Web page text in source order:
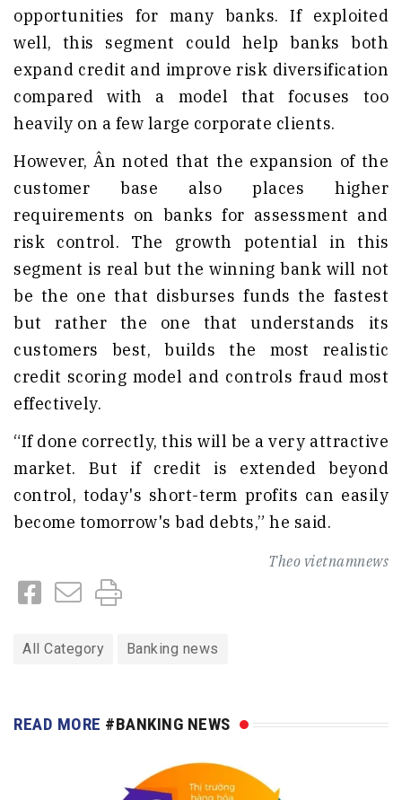
opportunities for many banks. If exploited
well, this segment could help banks both
expand credit and improve risk diversification
compared with a model that focuses too
heavily on a few large corporate clients.
However, Ân noted that the expansion of the
customer base also places higher
requirements on banks for assessment and
risk control. The growth potential in this
segment is real but the winning bank will not
be the one that disburses funds the fastest
but rather the one that understands its
customers best, builds the most realistic
credit scoring model and controls fraud most
effectively.
“If done correctly, this will be a very attractive
market. But if credit is extended beyond
control, today's short-term profits can easily
become tomorrow's bad debts,” he said.
Theo vietnamnews
All Category Banking news
READ MORE #BANKING NEWS